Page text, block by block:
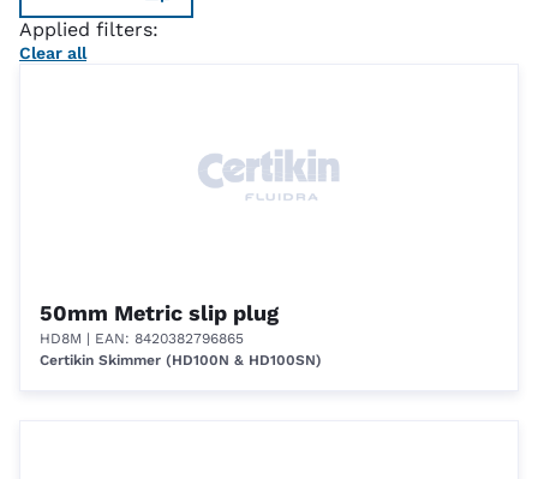
Applied filters:
Clear all
50mm Metric slip plug
HD8M | EAN: 8420382796865
Certikin Skimmer (HD100N & HD100SN)